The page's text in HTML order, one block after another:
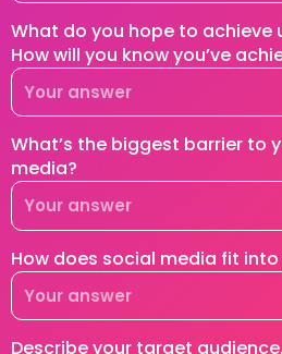
What do you hope to achieve
How will you know you’ve
What’s the biggest barrier to
media?
How does social media fit
Describe your target